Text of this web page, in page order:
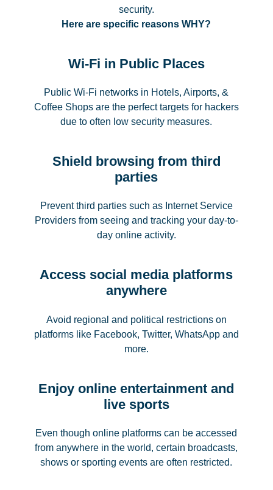
security.
Here are specific reasons WHY?
Wi-Fi in Public Places
Public Wi-Fi networks in Hotels, Airports, &
Coffee Shops are the perfect targets for hackers
due to often low security measures.
Shield browsing from third
parties
Prevent third parties such as Internet Service
Providers from seeing and tracking your day-to-
day online activity.
Access social media platforms
anywhere
Avoid regional and political restrictions on
platforms like Facebook, Twitter, WhatsApp and
more.
Enjoy online entertainment and
live sports
Even though online platforms can be accessed
from anywhere in the world, certain broadcasts,
shows or sporting events are often restricted.